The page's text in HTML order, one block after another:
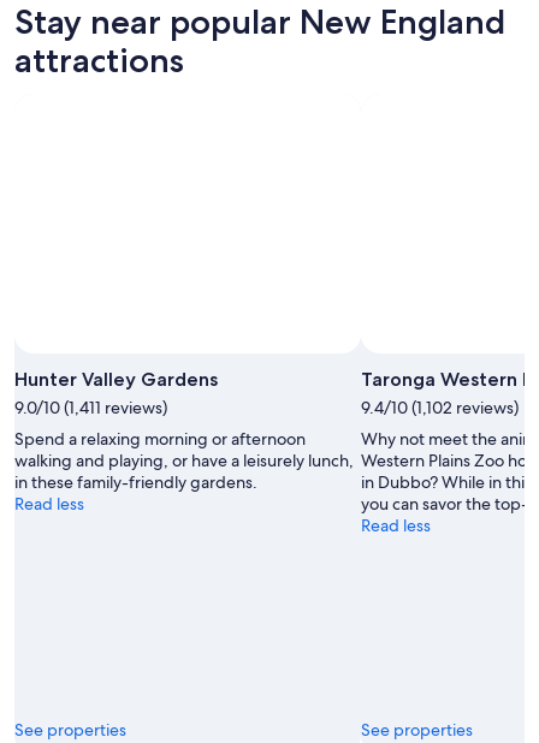
Stay near popular New England
attractions
Hunter Valley Gardens
9.0/10 (1,411 reviews)
Spend a relaxing morning or afternoon
walking and playing, or have a leisurely lunch,
in these family-friendly gardens.
Read less
See properties
Taronga Western
9.4/10 (1,102 reviews)
Why not meet the
Western Plains Zoo
in Dubbo? While in
you can savor the top-
Read less
See properties